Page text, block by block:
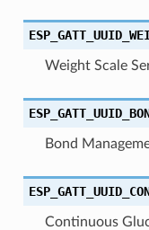
Weight Scale
Bond
Continuous